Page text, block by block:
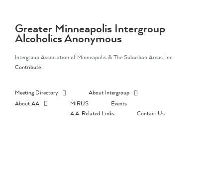
contentGreater Minneapolis Intergroup
Alcoholics Anonymous
Intergroup Association of Minneapolis & The Suburban Areas, Inc.
Contribute
Meeting Directory
About Intergroup
About AA
MIRUS
Events
A.A. Related Links
Contact Us